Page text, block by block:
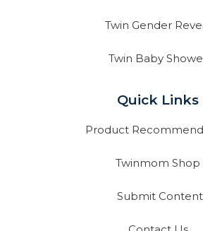
Twin Gender
Twin Baby
Quick Links
Product
Twinmom Shop
Submit Content